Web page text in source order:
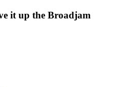
it up the Broadjam